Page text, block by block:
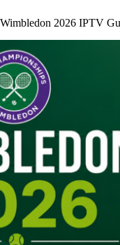
Wimbledon 2026 IPTV